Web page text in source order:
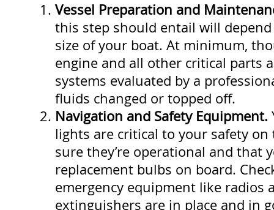
Vessel Preparation and
this step should entail will
size of your boat. At minimum,
engine and all other critical parts
systems evaluated by a
fluids changed or topped off.
Navigation and Safety Equipment.
lights are critical to your safety on
sure they’re operational and that
replacement bulbs on board.
emergency equipment like radios
extinguishers are in place and in